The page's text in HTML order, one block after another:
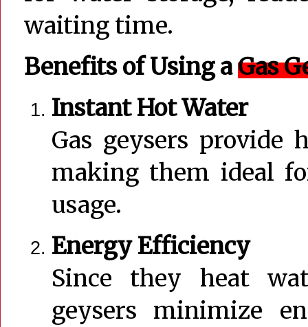
waiting time.
Benefits of Using aGas
Instant Hot Water
Gas geysers provide
making them ideal
usage.
Energy Efficiency
Since they heat
geysers minimize